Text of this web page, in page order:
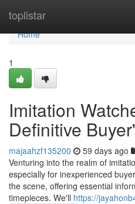
toplistar
Home
Home
1
Imitation
Definitive
majaahzf135200 59 days ago
Venturing into the realm of
especially for inexperienced
the scene, offering essential
timepieces. We'll https://